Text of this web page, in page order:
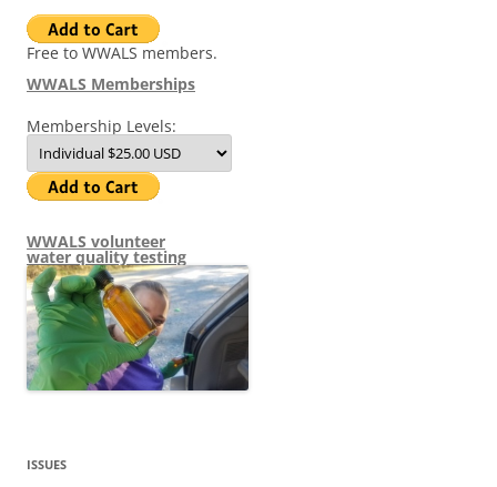
Free to WWALS members.
WWALS Memberships
Membership Levels:
WWALS volunteer
water quality testing
ISSUES